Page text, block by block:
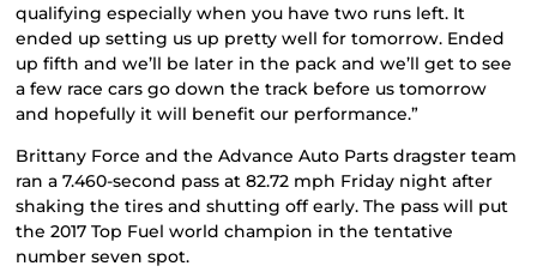
qualifying especially when you have two runs left. It
ended up setting us up pretty well for tomorrow. Ended
up fifth and we’ll be later in the pack and we’ll get to see
a few race cars go down the track before us tomorrow
and hopefully it will benefit our performance.”
Brittany Force and the Advance Auto Parts dragster team
ran a 7.460-second pass at 82.72 mph Friday night after
shaking the tires and shutting off early. The pass will put
the 2017 Top Fuel world champion in the tentative
number seven spot.